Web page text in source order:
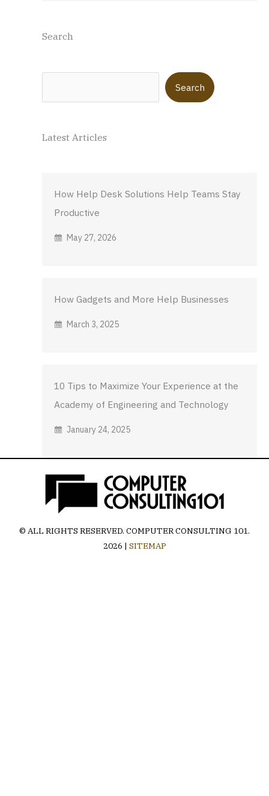
Search
Search
Latest Articles
How Help Desk Solutions Help Teams Stay
Productive
May 27, 2026
How Gadgets and More Help Businesses
March 3, 2025
10 Tips to Maximize Your Experience at the
Academy of Engineering and Technology
January 24, 2025
© ALL RIGHTS RESERVED. COMPUTER CONSULTING 101.
2026 | SITEMAP